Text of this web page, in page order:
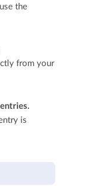
the
from your
is